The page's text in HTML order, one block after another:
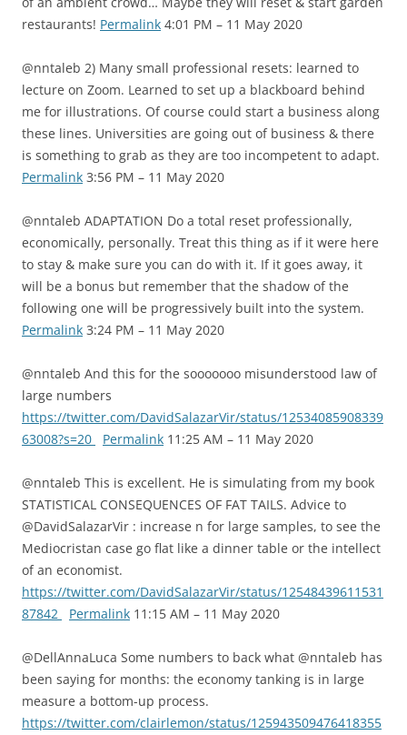
restaurants! Permalink 4:01 PM – 11 May 2020
@nntaleb 2) Many small professional resets: learned to
lecture on Zoom. Learned to set up a blackboard behind
me for illustrations. Of course could start a business along
these lines. Universities are going out of business & there
is something to grab as they are too incompetent to adapt.
Permalink 3:56 PM – 11 May 2020
@nntaleb ADAPTATION Do a total reset professionally,
economically, personally. Treat this thing as if it were here
to stay & make sure you can do with it. If it goes away, it
will be a bonus but remember that the shadow of the
following one will be progressively built into the system.
Permalink 3:24 PM – 11 May 2020
@nntaleb And this for the sooooooo misunderstood law of
large numbers
https://twitter.com/DavidSalazarVir/status/12534085908339
63008?s=20
Permalink 11:25 AM – 11 May 2020
@nntaleb This is excellent. He is simulating from my book
STATISTICAL CONSEQUENCES OF FAT TAILS. Advice to
@DavidSalazarVir : increase n for large samples, to see the
Mediocristan case go flat like a dinner table or the intellect
of an economist.
https://twitter.com/DavidSalazarVir/status/12548439611531
87842
Permalink 11:15 AM – 11 May 2020
@DellAnnaLuca Some numbers to back what @nntaleb has
been saying for months: the economy tanking is in large
measure a bottom-up process.
https://twitter.com/clairlemon/status/125943509476418355